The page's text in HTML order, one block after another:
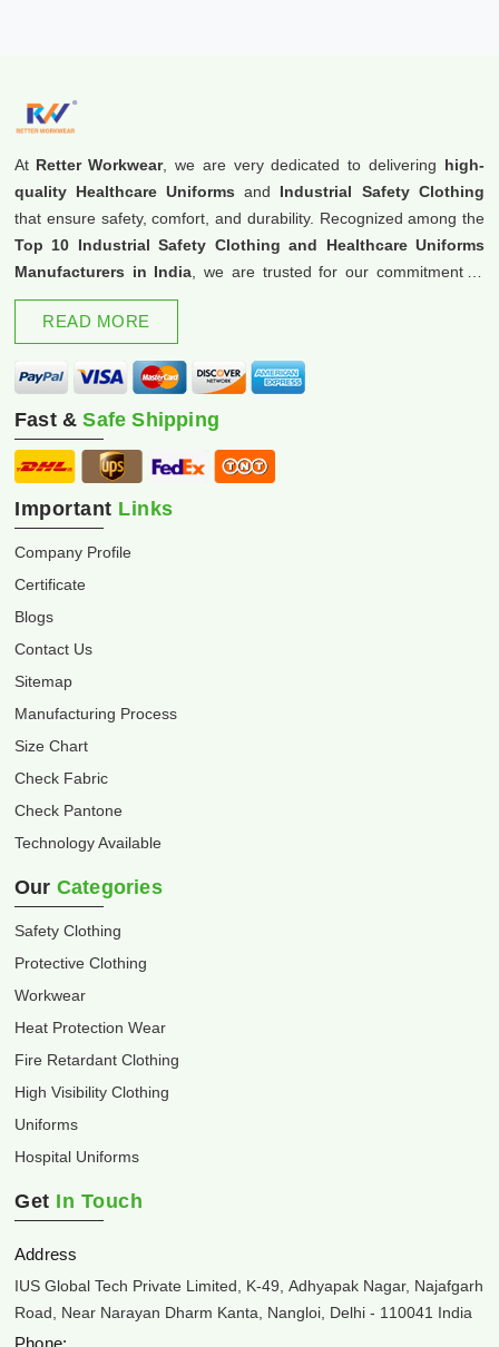
At Retter Workwear, we are very dedicated to delivering high-
quality Healthcare Uniforms and Industrial Safety Clothing
that ensure safety, comfort, and durability. Recognized among the
Top 10 Industrial Safety Clothing and Healthcare Uniforms
Manufacturers in India , we are trusted for our commitment to
excellence and innovation.
READ MORE
Fast &Safe Shipping
Important Links
Company Profile
Certificate
Blogs
Contact Us
Sitemap
Manufacturing Process
Size Chart
Check Fabric
Check Pantone
Technology Available
Our Categories
Safety Clothing
Protective Clothing
Workwear
Heat Protection Wear
Fire Retardant Clothing
High Visibility Clothing
Uniforms
Hospital Uniforms
Get In Touch
Address
IUS Global Tech Private Limited, K-49, Adhyapak Nagar, Najafgarh
Road, Near Narayan Dharm Kanta, Nangloi, Delhi - 110041 India
Phone: